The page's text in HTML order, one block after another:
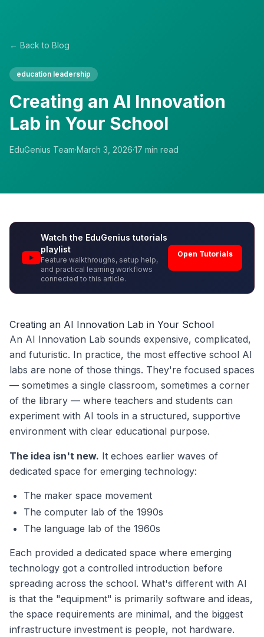
← Back to Blog
education leadership
Creating an AI Innovation
Lab in Your School
EduGenius Team·March 3, 2026·17 min read
Watch the EduGenius tutorials
playlist
Feature walkthroughs, setup help,
and practical learning workflows
connected to this article.
Open Tutorials
Creating an AI Innovation Lab in Your School
An AI Innovation Lab sounds expensive, complicated,
and futuristic. In practice, the most effective school AI
labs are none of those things. They're focused spaces
— sometimes a single classroom, sometimes a corner
of the library — where teachers and students can
experiment with AI tools in a structured, supportive
environment with clear educational purpose.
The idea isn't new. It echoes earlier waves of
dedicated space for emerging technology:
The maker space movement
The computer lab of the 1990s
The language lab of the 1960s
Each provided a dedicated space where emerging
technology got a controlled introduction before
spreading across the school. What's different with AI
is that the "equipment" is primarily software and ideas,
the space requirements are minimal, and the biggest
infrastructure investment is people, not hardware.